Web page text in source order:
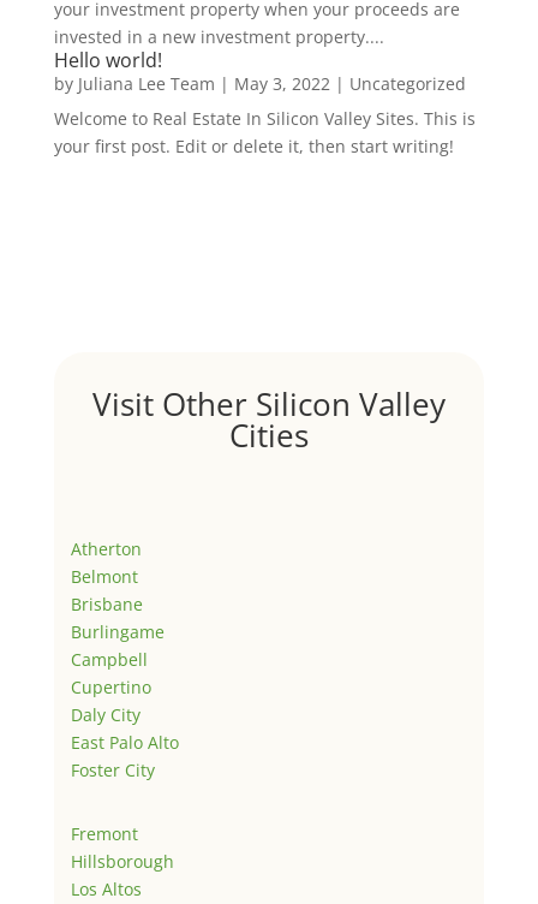
your investment property when your proceeds are
invested in a new investment property....
Hello world!
by Juliana Lee Team | May 3, 2022| Uncategorized
Welcome to Real Estate In Silicon Valley Sites. This is
your first post. Edit or delete it, then start writing!
Visit Other Silicon Valley
Cities
Atherton
Belmont
Brisbane
Burlingame
Campbell
Cupertino
Daly City
East Palo Alto
Foster City
Fremont
Hillsborough
Los Altos